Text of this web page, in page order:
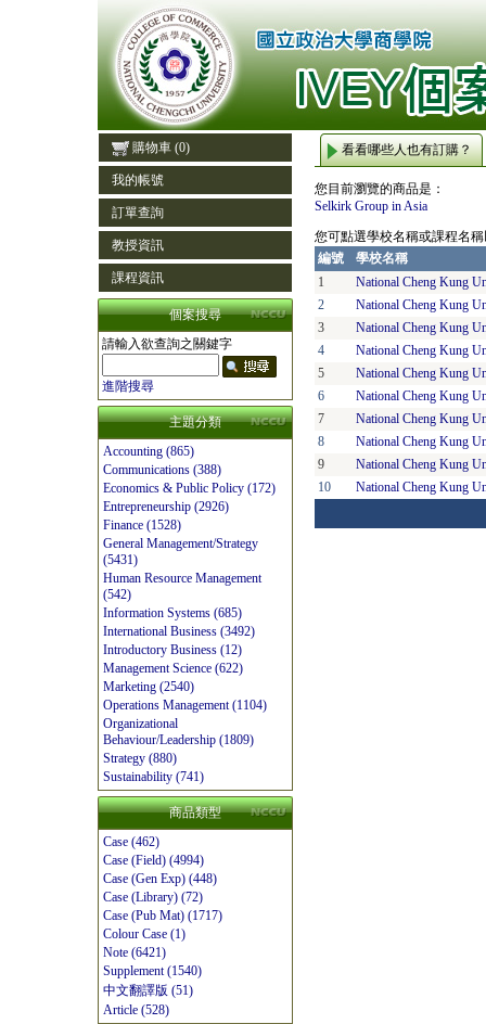
購物車 (0)
我的帳號
訂單查詢
教授資訊
課程資訊
個案搜尋
請輸入欲查詢之關鍵字
進階搜尋
主題分類
Accounting (865)
Communications (388)
Economics & Public Policy (172)
Entrepreneurship (2926)
Finance (1528)
General Management/Strategy
(5431)
Human Resource Management
(542)
Information Systems (685)
International Business (3492)
Introductory Business (12)
Management Science (622)
Marketing (2540)
Operations Management (1104)
Organizational
Behaviour/Leadership (1809)
Strategy (880)
Sustainability (741)
商品類型
Case (462)
Case (Field) (4994)
Case (Gen Exp) (448)
Case (Library) (72)
Case (Pub Mat) (1717)
Colour Case (1)
Note (6421)
Supplement (1540)
中文翻譯版 (51)
Article (528)
看看哪些人也有訂購？
您目前瀏覽的商品是：
Selkirk Group in Asia
您可點選學校名稱或課程名
編號
學校名稱
1
National Cheng Kung
2
National Cheng Kung
3
National Cheng Kung
4
National Cheng Kung
5
National Cheng Kung
6
National Cheng Kung
7
National Cheng Kung
8
National Cheng Kung
9
National Cheng Kung
10
National Cheng Kung